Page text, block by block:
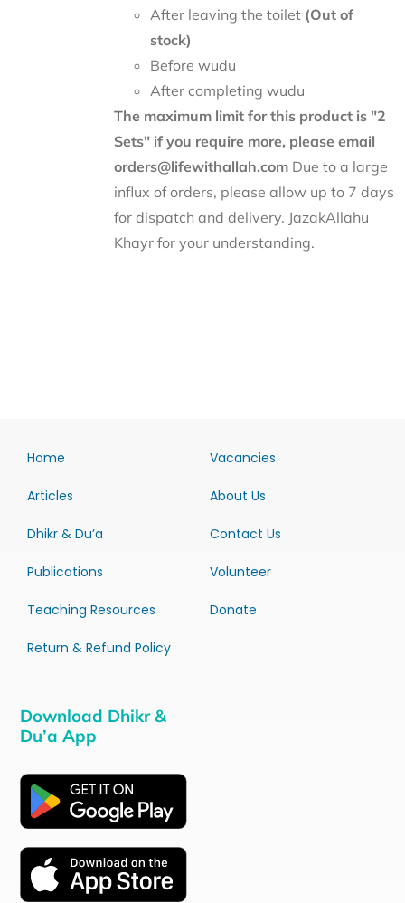
After leaving the toilet (Out of
stock)
Before wudu
After completing wudu
The maximum limit for this product is "2
Sets" if you require more, please email
orders@lifewithallah.comDue to a large
influx of orders, please allow up to 7 days
for dispatch and delivery. JazakAllahu
Khayr for your understanding.
Home
Articles
Dhikr & Du’a
Publications
Teaching Resources
Return & Refund Policy
Vacancies
About Us
Contact Us
Volunteer
Donate
Download Dhikr &
Du’a App